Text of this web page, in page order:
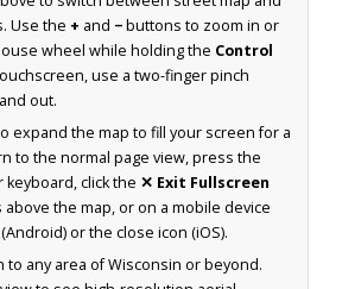
Use the + and −buttons to zoom in or
wheel while holding the Control
use a two-finger pinch
out.
expand the map to fill your screen for a
to the normal page view, press the
keyboard, click the ✕ Exit Fullscreen
the map, or on a mobile device
or the close icon (iOS).
to any area of Wisconsin or beyond.